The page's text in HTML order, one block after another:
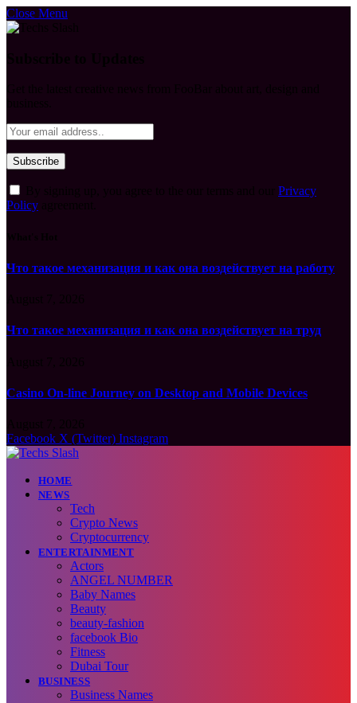
Close Menu
Privacy
Policy
Что такое механизация и как она воздействует на работу
Что такое механизация и как она воздействует на труд
Casino On-line Journey on Desktop and Mobile Devices
Facebook X (Twitter) Instagram
HOME
NEWS
Tech
Crypto News
Cryptocurrency
ENTERTAINMENT
Actors
ANGEL NUMBER
Baby Names
Beauty
beauty-fashion
facebook Bio
Fitness
Dubai Tour
BUSINESS
Business Names